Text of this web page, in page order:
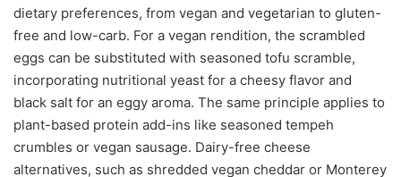
dietary preferences, from vegan and vegetarian to gluten-
free and low-carb. For a vegan rendition, the scrambled
eggs can be substituted with seasoned tofu scramble,
incorporating nutritional yeast for a cheesy flavor and
black salt for an eggy aroma. The same principle applies to
plant-based protein add-ins like seasoned tempeh
crumbles or vegan sausage. Dairy-free cheese
alternatives, such as shredded vegan cheddar or Monterey